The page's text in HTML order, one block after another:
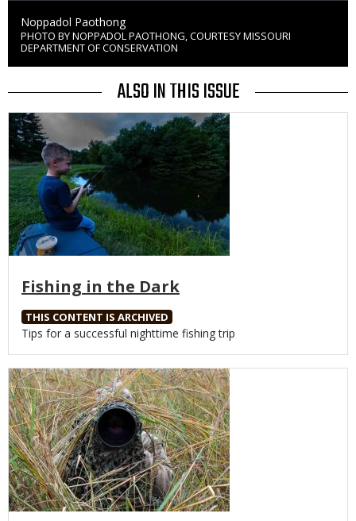
Credit
Noppadol Paothong
Right
to
Use
PHOTO BY NOPPADOL PAOTHONG, COURTESY MISSOURI
DEPARTMENT OF CONSERVATION
ALSO IN THIS ISSUE
Media
Fishing in the Dark
THIS CONTENT IS ARCHIVED
Body
Tips for a successful nighttime fishing trip
Media